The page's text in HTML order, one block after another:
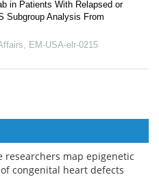
in Patients With Relapsed or
Subgroup Analysis From
EM-USA-elr-0215
researchers map epigenetic
congenital heart defects